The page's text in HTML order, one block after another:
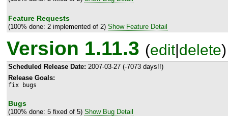
Feature Requests
(100% done: 2 implemented of 2) Show Feature Detail
Version 1.11.3 (edit|delete)
Scheduled Release Date: 2007-03-27 (-7073 days!!)
Release Goals:
fix bugs
Bugs
(100% done: 5 fixed of 5) Show Bug Detail